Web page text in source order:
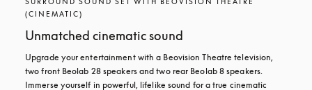
(CINEMATIC)
Unmatched cinematic sound
Upgrade your entertainment with a Beovision Theatre television,
two front Beolab 28 speakers and two rear Beolab 8 speakers.
Immerse yourself in powerful, lifelike sound for a true cinematic